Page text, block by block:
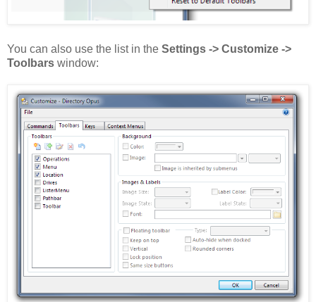
You can also use the list in the Settings -> Customize ->
Toolbars window: